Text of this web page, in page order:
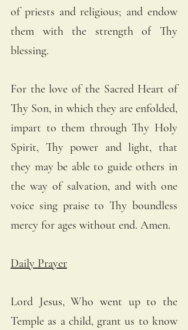
of priests and religious; and endow
them with the strength of Thy
blessing.
For the love of the Sacred Heart of
Thy Son, in which they are enfolded,
impart to them through Thy Holy
Spirit, Thy power and light, that
they may be able to guide others in
the way of salvation, and with one
voice sing praise to Thy boundless
mercy for ages without end. Amen.
Daily Prayer
Lord Jesus, Who went up to the
Temple as a child, grant us to know